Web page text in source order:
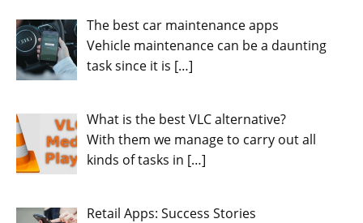
The best car maintenance apps
Vehicle maintenance can be a daunting
task since it is […]
What is the best VLC alternative?
With them we manage to carry out all
kinds of tasks in […]
Retail Apps: Success Stories